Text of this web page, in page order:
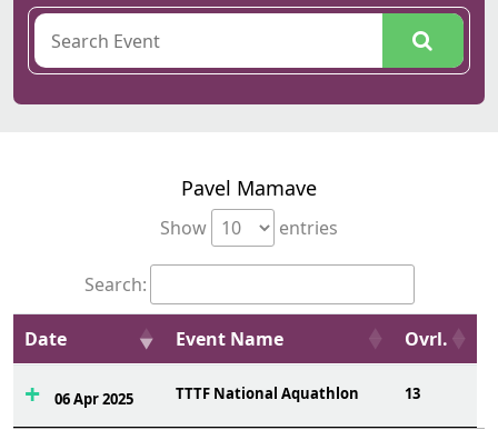
Pavel Mamave
Show entries
Search:
Date Event Name Ovrl.
06 Apr 2025 TTTF National Aquathlon 13